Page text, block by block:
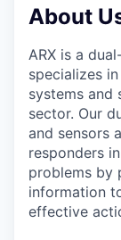
About
ARX is a
specializes
systems and
sector. Our
and sensors
responders
problems by
information
effective